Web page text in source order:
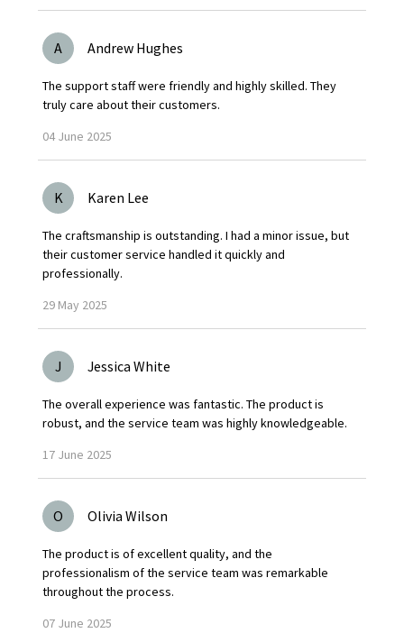
A Andrew Hughes
The support staff were friendly and highly skilled. They
truly care about their customers.
04 June 2025
K Karen Lee
The craftsmanship is outstanding. I had a minor issue, but
their customer service handled it quickly and
professionally.
29 May 2025
J Jessica White
The overall experience was fantastic. The product is
robust, and the service team was highly knowledgeable.
17 June 2025
O Olivia Wilson
The product is of excellent quality, and the
professionalism of the service team was remarkable
throughout the process.
07 June 2025